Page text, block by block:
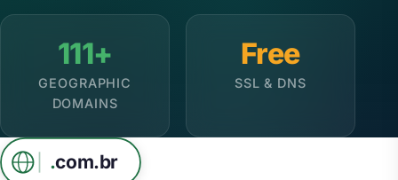
111+
GEOGRAPHIC
DOMAINS
Free
SSL & DNS
.com.br